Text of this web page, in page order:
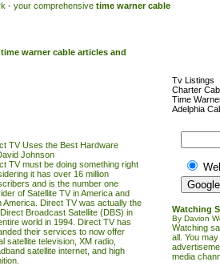
- your comprehensive time warner cable
warner cable articles and
TV Uses the Best Hardware
Johnson
TVmust be doing something right
it has over 16 million
and is the number one
of Satellite TVin America and
America. Direct TVwas actually the
Broadcast Satellite (DBS) in
world in 1994. Direct TVhas
their services to now offer
satellite television, XM radio,
satellite internet, and high
Tv Listings
Charter
Time
Adelphia
Watching
By Davion
Watching
all. You
media